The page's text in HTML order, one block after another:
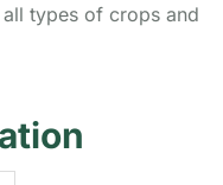
types of crops and